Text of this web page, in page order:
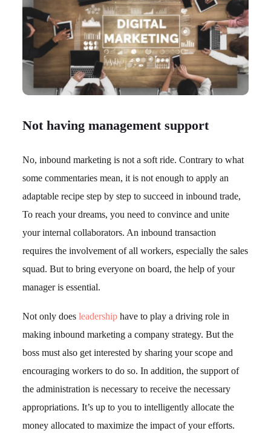
Not having management support
No, inbound marketing is not a soft ride. Contrary to what
some commentaries mean, it is not enough to apply an
adaptable recipe step by step to succeed in inbound trade,
To reach your dreams, you need to convince and unite
your internal collaborators. An inbound transaction
requires the involvement of all workers, especially the sales
squad. But to bring everyone on board, the help of your
manager is essential.
Not only doesleadership have to play a driving role in
making inbound marketing a company strategy. But the
boss must also get interested by sharing your scope and
encouraging workers to do so. In addition, the support of
the administration is necessary to receive the necessary
appropriations. It’s up to you to intelligently allocate the
money allocated to maximize the impact of your efforts.